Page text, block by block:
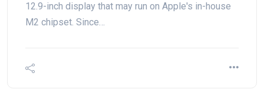
12.9-inch display that may run on Apple's in-house
M2 chipset. Since…